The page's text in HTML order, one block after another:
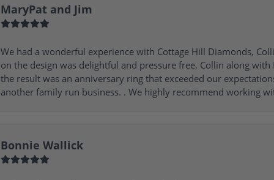
MaryPat and Jim
We had a wonderful experience with Cottage Hill Diamonds,
on the design was delightful and pressure free. Collin along
the result was an anniversary ring that exceeded our
another family run business. . We highly recommend working
Bonnie Wallick